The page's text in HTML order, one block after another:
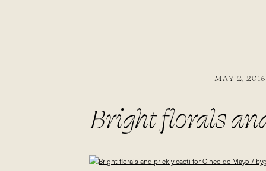
Bright florals
bygabriella.co
MAY 2, 2016